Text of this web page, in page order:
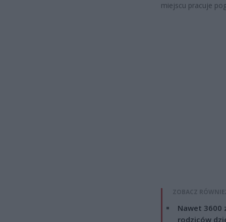
miejscu pracuje
ZOBACZ
Nawet 3600
rodziców